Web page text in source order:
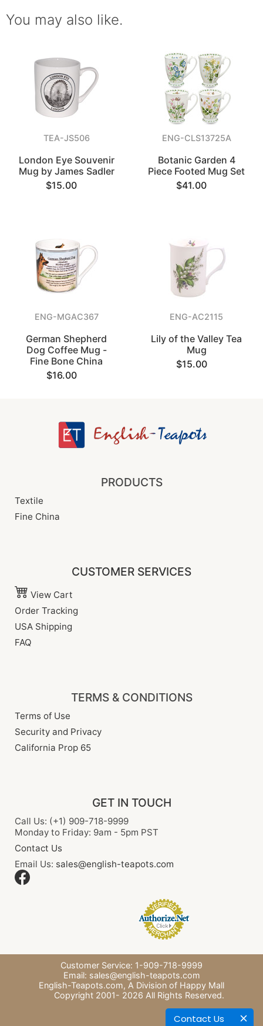
Contact Us
You may also like.
TEA-JS506
London Eye Souvenir
Mug by James Sadler
$15.00
ENG-CLS13725A
Botanic Garden 4
Piece Footed Mug Set
$41.00
ENG-MGAC367
German Shepherd
Dog Coffee Mug -
Fine Bone China
$16.00
ENG-AC2115
Lily of the Valley Tea
Mug
$15.00
PRODUCTS
Textile
Fine China
CUSTOMER SERVICES
View Cart
Order Tracking
USA Shipping
FAQ
TERMS & CONDITIONS
Terms of Use
Security and Privacy
California Prop 65
GET IN TOUCH
Call Us: (+1) 909-718-9999
Monday to Friday: 9am - 5pm PST
Contact Us
Email Us: sales@english-teapots.com
Customer Service: 1-909-718-9999
Email: sales@english-teapots.com
English-Teapots.com, A Division of Happy Mall
Copyright 2001- 2026 All Rights Reserved.